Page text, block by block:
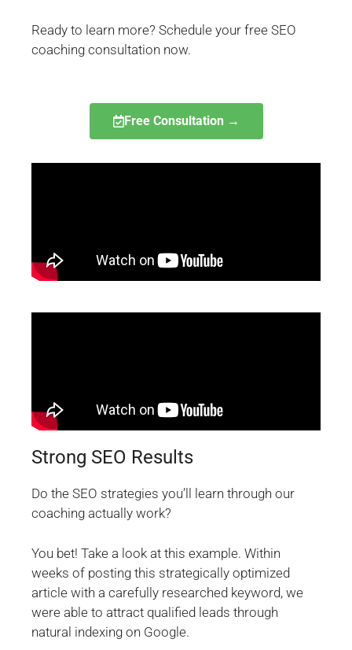
Ready to learn more? Schedule your free SEO
coaching consultation now.
Free Consultation →
Strong SEO Results
Do the SEO strategies you’ll learn through our
coaching actually work?
You bet! Take a look at this example. Within
weeks of posting this strategically optimized
article with a carefully researched keyword, we
were able to attract qualified leads through
natural indexing on Google.